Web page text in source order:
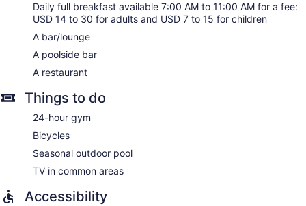
Daily full breakfast available 7:00 AM to 11:00 AM for a fee:
USD 14 to 30 for adults and USD 7 to 15 for children
A bar/lounge
A poolside bar
A restaurant
Things to do
24-hour gym
Bicycles
Seasonal outdoor pool
TV in common areas
Accessibility